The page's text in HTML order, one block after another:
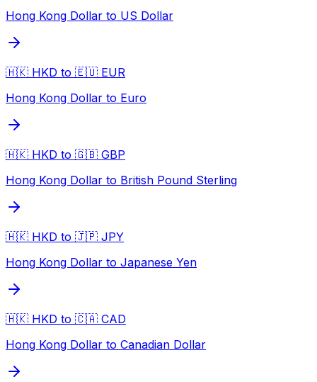
Hong Kong Dollar to US Dollar
🇭🇰 HKD to 🇪🇺 EUR
Hong Kong Dollar to Euro
🇭🇰 HKD to 🇬🇧 GBP
Hong Kong Dollar to British Pound Sterling
🇭🇰 HKD to 🇯🇵 JPY
Hong Kong Dollar to Japanese Yen
🇭🇰 HKD to 🇨🇦 CAD
Hong Kong Dollar to Canadian Dollar